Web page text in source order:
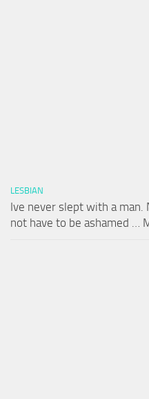
LESBIAN
Ive never slept with a man.
not have to be ashamed …